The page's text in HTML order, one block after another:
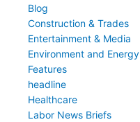
Blog
Construction & Trades
Entertainment & Media
Environment and Energy
Features
headline
Healthcare
Labor News Briefs